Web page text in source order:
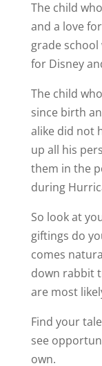
The child
and a love
grade school
for Disney
The child
since birth
alike did not
up all his
them in the
during
So look at
giftings do
comes
down rabbit
are most
Find your
see
own.